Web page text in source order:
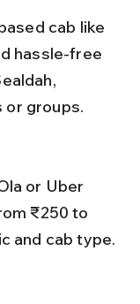
cab like
hassle-free
groups.
₹250 to
and cab type.